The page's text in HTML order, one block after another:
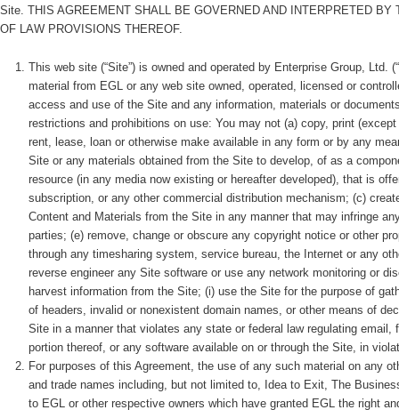
Site. THIS AGREEMENT SHALL BE GOVERNED AND INTERPRETED
OF LAW PROVISIONS THEREOF.
This web site (“Site”) is owned and operated by Enterprise Group, Ltd.
material from EGL or any web site owned, operated, licensed or
access and use of the Site and any information, materials or
restrictions and prohibitions on use: You may not (a) copy, print
rent, lease, loan or otherwise make available in any form or by any
Site or any materials obtained from the Site to develop, of as a
resource (in any media now existing or hereafter developed), that is
subscription, or any other commercial distribution mechanism; (c)
Content and Materials from the Site in any manner that may infringe
parties; (e) remove, change or obscure any copyright notice or other
through any timesharing system, service bureau, the Internet or any
reverse engineer any Site software or use any network monitoring or
harvest information from the Site; (i) use the Site for the purpose of
of headers, invalid or nonexistent domain names, or other means of
Site in a manner that violates any state or federal law regulating
portion thereof, or any software available on or through the Site, in
For purposes of this Agreement, the use of any such material on any
and trade names including, but not limited to, Idea to Exit, The
to EGL or other respective owners which have granted EGL the right